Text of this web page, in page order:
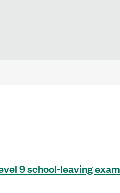
9 school-leaving